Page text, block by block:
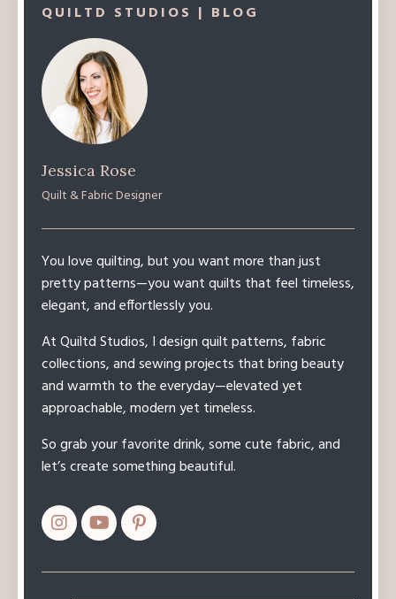
QUILTD STUDIOS | BLOG
Jessica Rose
Quilt & Fabric Designer
You love quilting, but you want more than just
pretty patterns—you want quilts that feel timeless,
elegant, and effortlessly you.
At Quiltd Studios, I design quilt patterns, fabric
collections, and sewing projects that bring beauty
and warmth to the everyday—elevated yet
approachable, modern yet timeless.
So grab your favorite drink, some cute fabric, and
let’s create something beautiful.